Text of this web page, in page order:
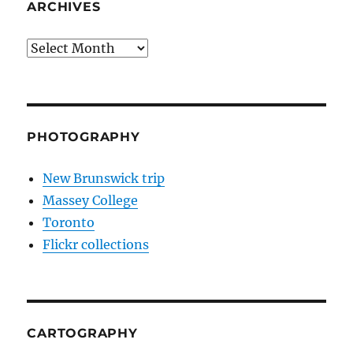
ARCHIVES
Archives
PHOTOGRAPHY
New Brunswick trip
Massey College
Toronto
Flickr collections
CARTOGRAPHY